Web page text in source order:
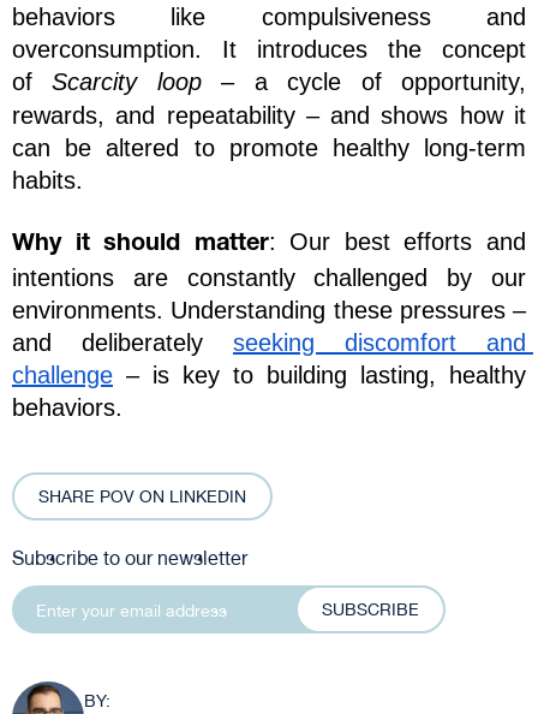
behaviors like compulsiveness and
overconsumption. It introduces the concept
of Scarcity loop – a cycle of opportunity,
rewards, and repeatability – and shows how it
can be altered to promote healthy long-term
habits.
Why it should matter: Our best efforts and
intentions are constantly challenged by our
environments. Understanding these pressures –
and deliberately seeking discomfort and
challenge – is key to building lasting, healthy
behaviors.
SHARE POV ON LINKEDIN
Subscribe to our newsletter
SUBSCRIBE
BY: